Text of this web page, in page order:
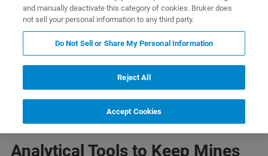
Learn More
Analytical Tools to Keep Mines
and manually deactivate this category of cookies. Bruker does
not sell your personal information to any third party.
Do Not Sell or Share My Personal Information
Reject All
Accept Cookies